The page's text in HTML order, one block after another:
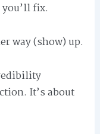
fix.
way (show) up.
It’s about